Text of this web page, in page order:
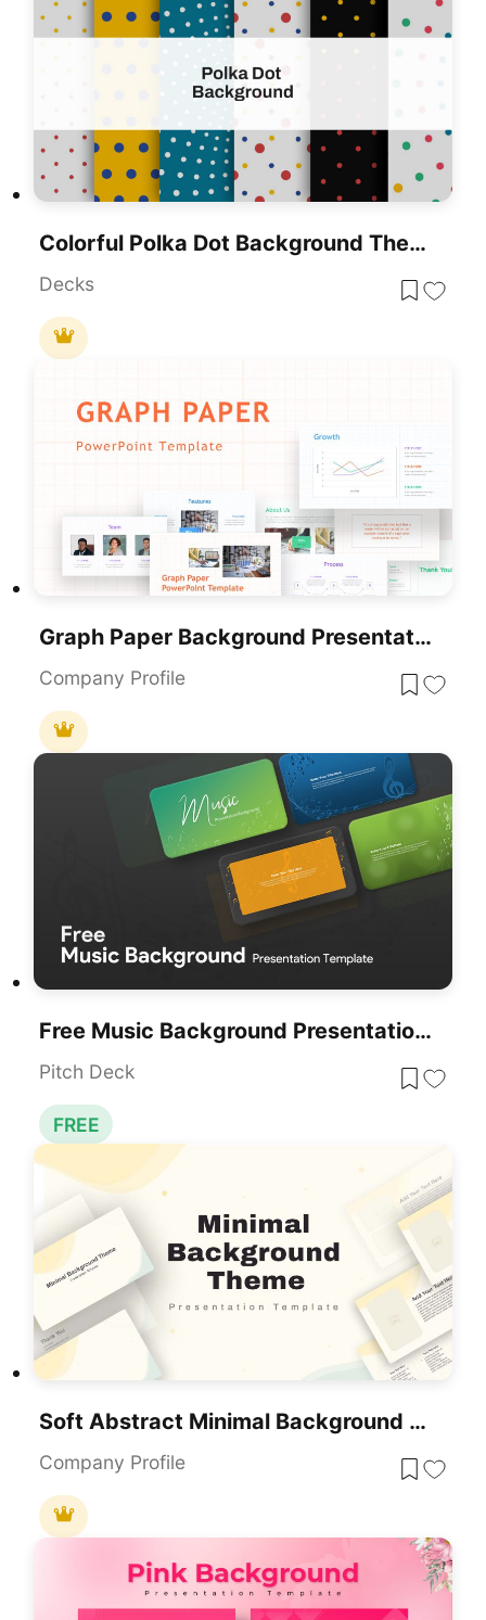
Colorful Polka Dot Background Theme Template For PowerPoint & Google Slides
Decks
Graph Paper Background Presentation Template For PowerPoint & Google Slides
Company Profile
Free Music Background Presentation Template For PowerPoint & Google Slides
Pitch Deck
FREE
Soft Abstract Minimal Background Theme For PowerPoint & Google Slides
Company Profile